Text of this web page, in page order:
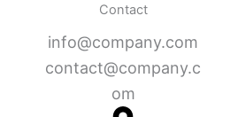
Contact
info@company.com
contact@company.c
om